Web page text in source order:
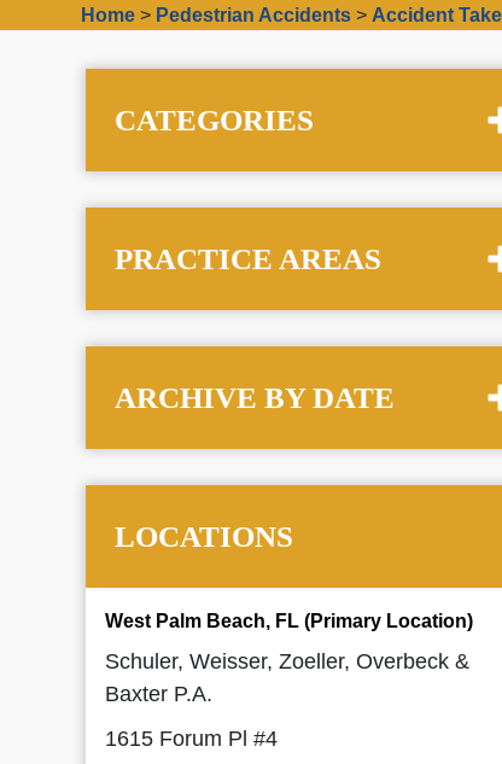
Home > Pedestrian Accidents > Accident
CATEGORIES
PRACTICE AREAS
ARCHIVE BY DATE
LOCATIONS
West Palm Beach, FL (Primary Location)
Schuler, Weisser, Zoeller, Overbeck &
Baxter P.A.
1615 Forum Pl #4